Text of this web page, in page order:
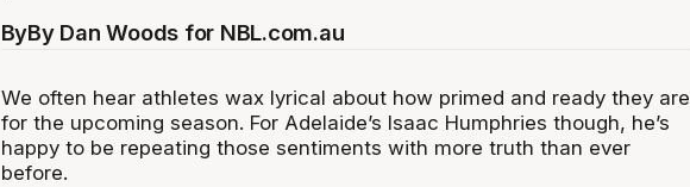
ByBy Dan Woods for NBL.com.au
We often hear athletes wax lyrical about how primed and ready they are
for the upcoming season. For Adelaide’s Isaac Humphries though, he’s
happy to be repeating those sentiments with more truth than ever
before.